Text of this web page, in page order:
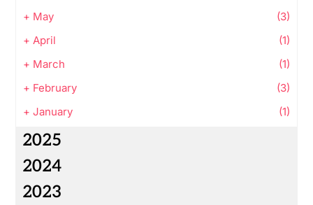
+ May
(3)
+ April
(1)
+ March
(1)
+ February
(3)
+ January (1)
2025
2024
2023